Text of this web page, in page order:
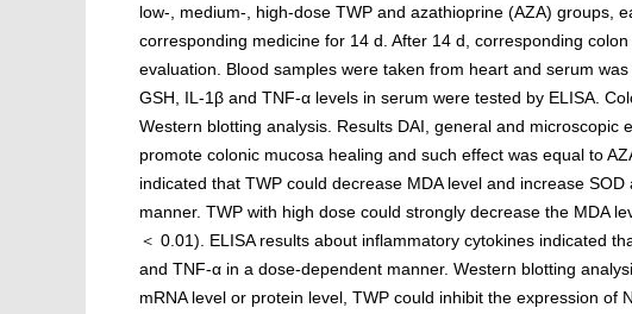
low-, medium-, high-dose TWP and azathioprine (AZA) groups,
corresponding medicine for 14 d. After 14 d, corresponding
evaluation. Blood samples were taken from heart and serum
GSH, IL-1β and TNF-α levels in serum were tested by ELISA.
Western blotting analysis. Results DAI, general and microscopic
promote colonic mucosa healing and such effect was equal to
indicated that TWP could decrease MDA level and increase
manner. TWP with high dose could strongly decrease the MDA
＜ 0.01). ELISA results about inflammatory cytokines indicated
and TNF-α in a dose-dependent manner. Western blotting
mRNA level or protein level, TWP could inhibit the expression of